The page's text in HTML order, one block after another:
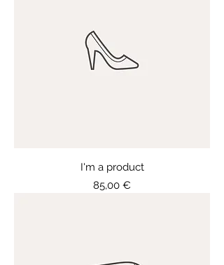
I'm a product
Price
85,00 €